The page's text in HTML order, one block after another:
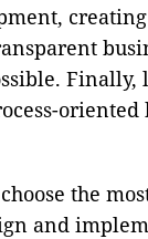
Finally,
the
and